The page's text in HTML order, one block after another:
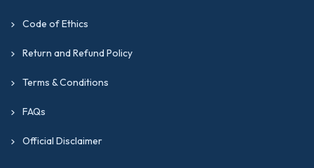
Code of Ethics
Return and Refund Policy
Terms & Conditions
FAQs
Official Disclaimer